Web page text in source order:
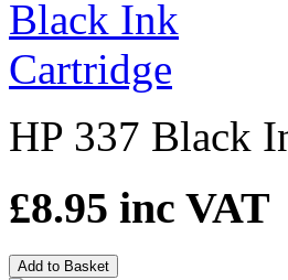
HP 337 Black
£8.95 inc VAT
Add to Basket